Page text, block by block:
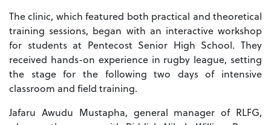
The clinic, which featured both practical and theoretical
training sessions, began with an interactive workshop
for students at Pentecost Senior High School. They
received hands-on experience in rugby league, setting
the stage for the following two days of intensive
classroom and field training.
Jafaru Awudu Mustapha, general manager of RLFG,